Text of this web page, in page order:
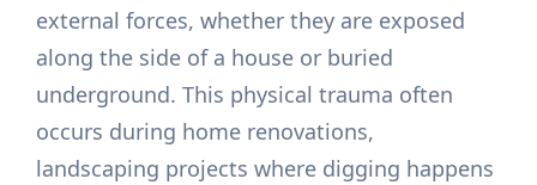
external forces, whether they are exposed
along the side of a house or buried
underground. This physical trauma often
occurs during home renovations,
landscaping projects where digging happens